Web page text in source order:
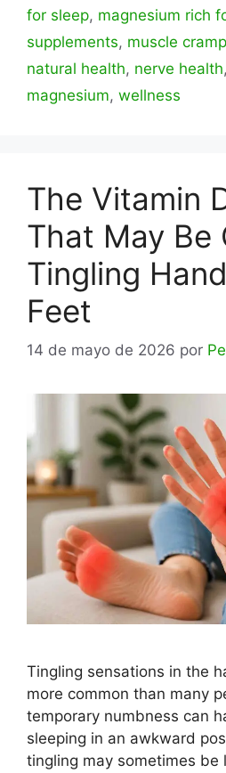
for sleep, magnesium rich
supplements, muscle
natural health, nerve health,
magnesium, wellness
The Vitamin
That May Be
Tingling
Feet
14 de mayo de 2026 por
Tingling sensations in the
more common than many
temporary numbness can
sleeping in an awkward
tingling may sometimes be